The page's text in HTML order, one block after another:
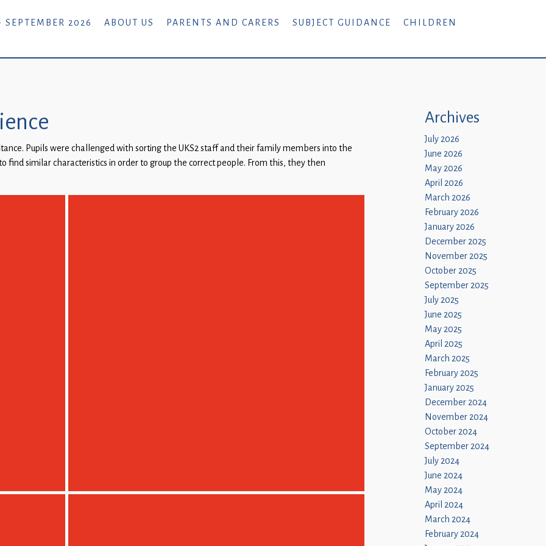
SEPTEMBER 2026 ABOUT US PARENTS AND CARERS SUBJECT GUIDANCE
CHILDREN
Pupils were challenged with sorting the UKS2 staff and their family members into the
find similar characteristics in order to group the correct people. From this, they then
Archives
July 2026
June 2026
May 2026
April 2026
March 2026
February 2026
January 2026
December 2025
November 2025
October 2025
September 2025
July 2025
June 2025
May 2025
April 2025
March 2025
February 2025
January 2025
December 2024
November 2024
October 2024
September 2024
July 2024
June 2024
May 2024
April 2024
March 2024
February 2024